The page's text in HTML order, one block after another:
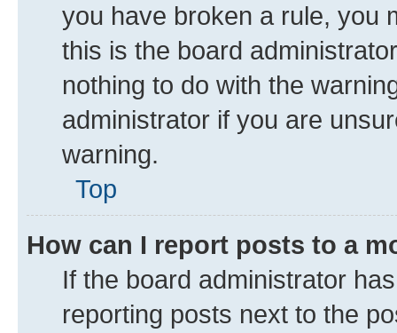
you have broken a rule, you
this is the board
nothing to do with the
administrator if you are
warning.
Top
How can I report posts to a
If the board administrator
reporting posts next to the